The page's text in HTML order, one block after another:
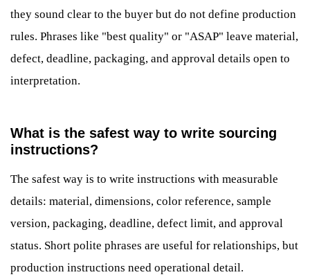
they sound clear to the buyer but do not define production
rules. Phrases like "best quality" or "ASAP" leave material,
defect, deadline, packaging, and approval details open to
interpretation.
What is the safest way to write sourcing
instructions?
The safest way is to write instructions with measurable
details: material, dimensions, color reference, sample
version, packaging, deadline, defect limit, and approval
status. Short polite phrases are useful for relationships, but
production instructions need operational detail.